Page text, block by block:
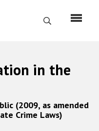
Поиск
in the
(2009, as amended
Crime Laws)